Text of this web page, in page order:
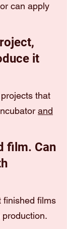
can apply
it
that
and
film. Can
finished films